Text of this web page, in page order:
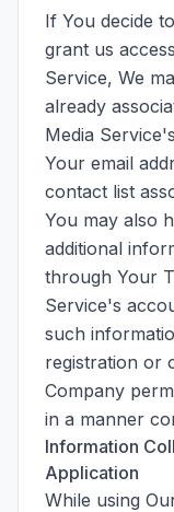
If You decide
grant us
Service, We
already
Media
Your email
contact list
You may also
additional
through Your
Service's
such
registration or
Company
in a manner
Information
Application
While using